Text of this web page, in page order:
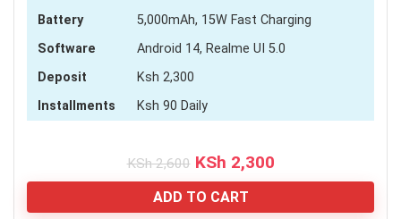
Battery
5,000mAh, 15W Fast Charging
Software
Android 14, Realme UI 5.0
Deposit
Ksh 2,300
Installments
Ksh 90 Daily
KSh2,600 Original
price
was:
KSh 2,300Current
price
ADD TO CART